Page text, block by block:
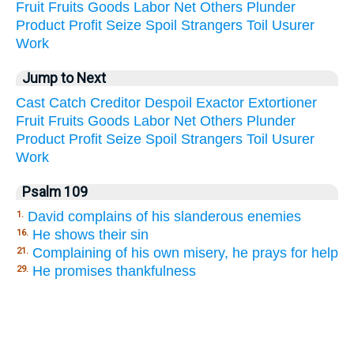
Fruit Fruits Goods Labor Net Others Plunder
Product Profit Seize Spoil Strangers Toil Usurer
Work
Jump to Next
Cast Catch Creditor Despoil Exactor Extortioner
Fruit Fruits Goods Labor Net Others Plunder
Product Profit Seize Spoil Strangers Toil Usurer
Work
Psalm 109
1. David complains of his slanderous enemies
16. He shows their sin
21. Complaining of his own misery, he prays for help
29. He promises thankfulness